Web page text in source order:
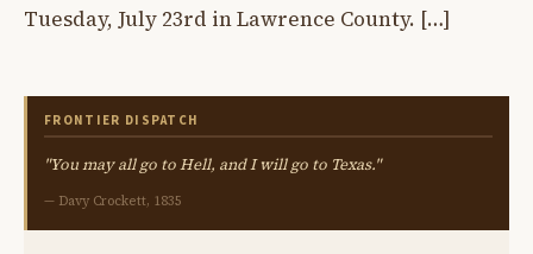
Tuesday, July 23rd in Lawrence County. […]
FRONTIER DISPATCH
"You may all go to Hell, and I will go to Texas."
— Davy Crockett, 1835